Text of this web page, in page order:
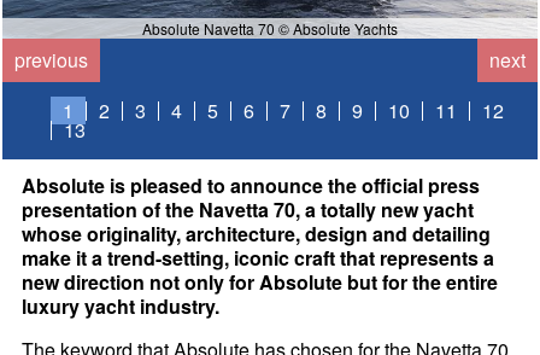
Absolute Navetta 70 © Absolute Yachts
previous
next
1
2 3 4 5 6 7 8 9 10 11 12
13
Absolute is pleased to announce the official press
presentation of the Navetta 70, a totally new yacht
whose originality, architecture, design and detailing
make it a trend-setting, iconic craft that represents a
new direction not only for Absolute but for the entire
luxury yacht industry.